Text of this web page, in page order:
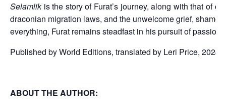
Selamlikis the story of Furat’s journey, along with that of
draconian migration laws, and the unwelcome grief,
everything, Furat remains steadfast in his pursuit of
Published by World Editions, translated by Leri Price, 2024
ABOUT THE AUTHOR: